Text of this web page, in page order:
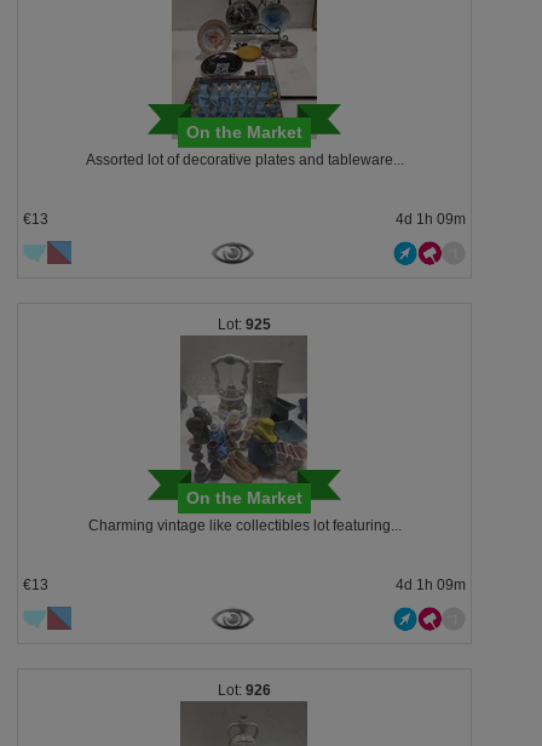
On the Market
Assorted lot of decorative plates and tableware...
€13 4d 1h 09m
925
On the Market
Charming vintage like collectibles lot featuring...
€13 4d 1h 09m
926